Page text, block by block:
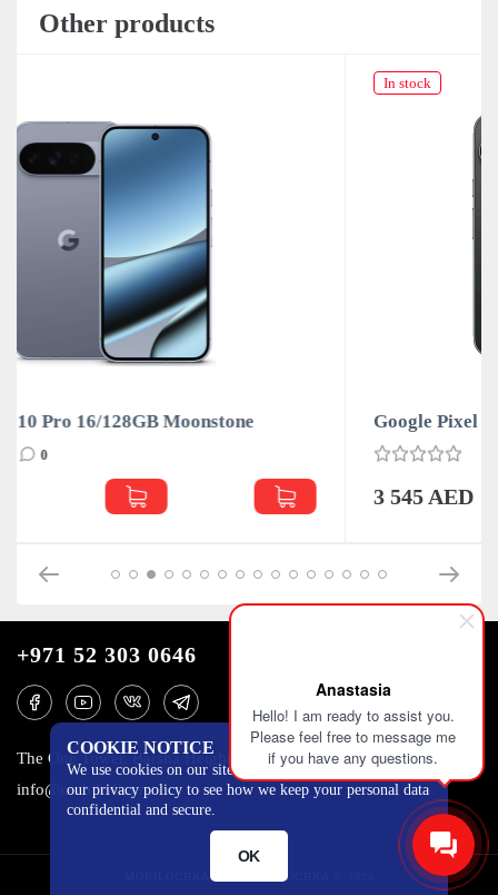
Anastasia
Hello! I am ready to assist you.
Please feel free to message me
if you have any questions.
Other products
Google Pixel 10 Pro 16/128GB Obsidian
3 545 AED
COOKIE NOTICE
We use cookies on our site to track certain metrics. Read
our privacy policy to see how we keep your personal data
confidential and secure.
OK
+971 52 303 0646
The One Tower, Barsha Heights, 12th floor, Dubai
info@mobilo4ka.ru
MOBILOCHKA.AE - MOBILOCHKA © 2026